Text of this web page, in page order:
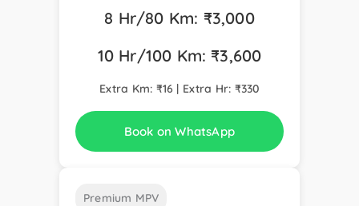
8 Hr/80 Km: ₹3,000
10 Hr/100 Km: ₹3,600
Extra Km: ₹16 | Extra Hr: ₹330
Book on WhatsApp
Premium MPV